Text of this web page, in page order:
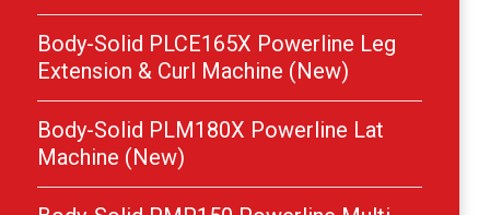
Body-Solid PLCE165X Powerline Leg
Extension & Curl Machine (New)
Body-Solid PLM180X Powerline Lat
Machine (New)